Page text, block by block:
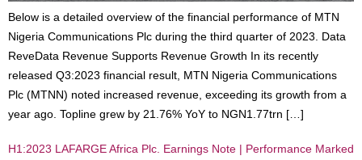
Below is a detailed overview of the financial performance of MTN
Nigeria Communications Plc during the third quarter of 2023. Data
ReveData Revenue Supports Revenue Growth In its recently
released Q3:2023 financial result, MTN Nigeria Communications
Plc (MTNN) noted increased revenue, exceeding its growth from a
year ago. Topline grew by 21.76% YoY to NGN1.77trn […]
H1:2023 LAFARGE Africa Plc. Earnings Note | Performance Marked